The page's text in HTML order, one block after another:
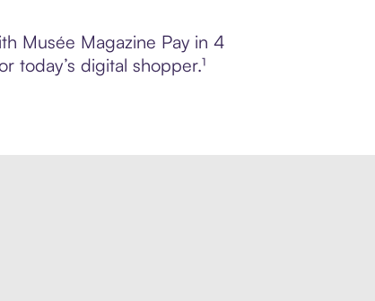
Musée Magazine Pay in 4
today’s digital shopper.¹